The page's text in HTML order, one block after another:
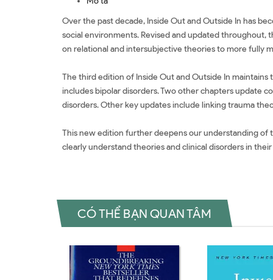
Over the past decade, Inside Out and Outside In has
social environments. Revised and updated
on relational and intersubjective theories to more fully
The third edition of Inside Out and Outside In
includes bipolar disorders. Two other chapters update
disorders. Other key updates include linking trauma
This new edition further deepens our understanding of
clearly understand theories and clinical disorders in
CÓ THỂ BẠN QUAN TÂM